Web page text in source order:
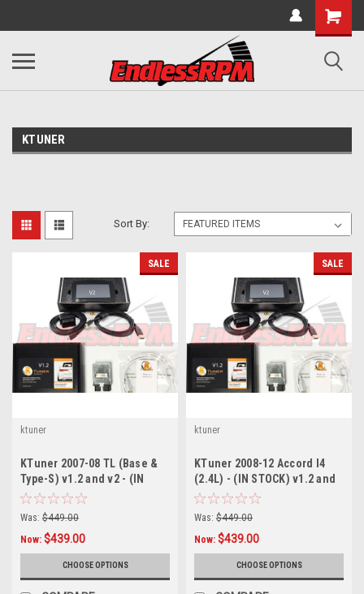
KTUNER
Sort By:
SALE
ktuner
KTuner 2007-08 TL (Base &
Type-S) v1.2 and v2 - (IN
STOCK)
Was: $449.00
Now: $439.00
CHOOSE OPTIONS
SALE
ktuner
KTuner 2008-12 Accord I4
(2.4L) - (IN STOCK) v1.2 and
v2
Was: $449.00
Now: $439.00
CHOOSE OPTIONS